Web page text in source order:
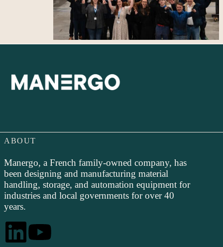
ABOUT
Manergo, a French family-owned company, has
been designing and manufacturing material
handling, storage, and automation equipment for
industries and local governments for over 40
years.